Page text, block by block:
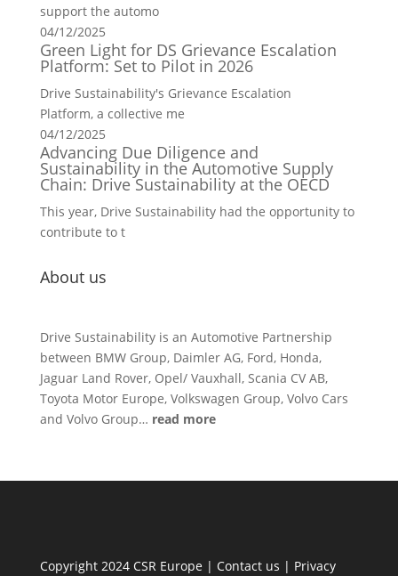
support the automo
04/12/2025
Green Light for DS Grievance Escalation
Platform: Set to Pilot in 2026
Drive Sustainability's Grievance Escalation
Platform, a collective me
04/12/2025
Advancing Due Diligence and
Sustainability in the Automotive Supply
Chain: Drive Sustainability at the OECD
This year, Drive Sustainability had the opportunity to
contribute to t
About us
Drive Sustainability is an Automotive Partnership
between BMW Group, Daimler AG, Ford, Honda,
Jaguar Land Rover, Opel/ Vauxhall, Scania CV AB,
Toyota Motor Europe, Volkswagen Group, Volvo Cars
and Volvo Group… read more
Copyright 2024 CSR Europe | Contact us | Privacy